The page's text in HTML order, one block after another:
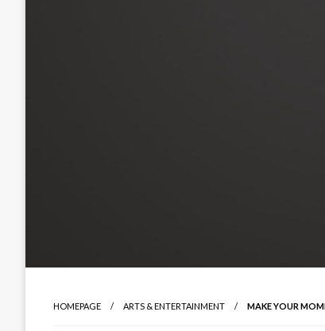
HOMEPAGE ARTS & ENTERTAINMENT MAKE YOUR